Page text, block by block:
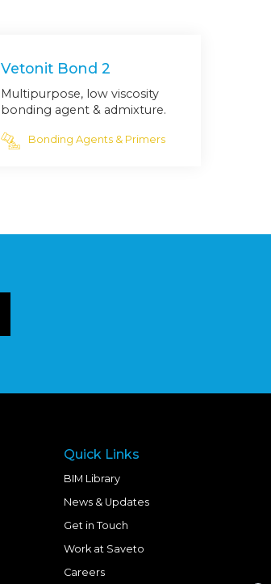
Vetonit Bond 2
Multipurpose, low viscosity
bonding agent & admixture.
Bonding Agents & Primers
Quick Links
BIM Library
News & Updates
Get in Touch
Work at Saveto
Careers